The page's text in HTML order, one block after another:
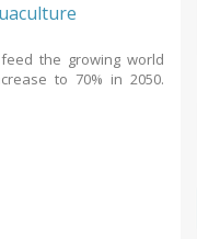
the growing world
to 70% in 2050.